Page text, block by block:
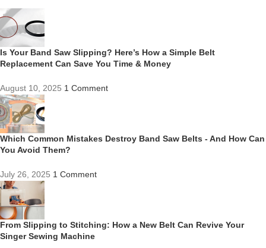
Is Your Band Saw Slipping? Here’s How a Simple Belt
Replacement Can Save You Time & Money
August 10, 2025 1 Comment
Which Common Mistakes Destroy Band Saw Belts - And How Can
You Avoid Them?
July 26, 2025 1 Comment
From Slipping to Stitching: How a New Belt Can Revive Your
Singer Sewing Machine